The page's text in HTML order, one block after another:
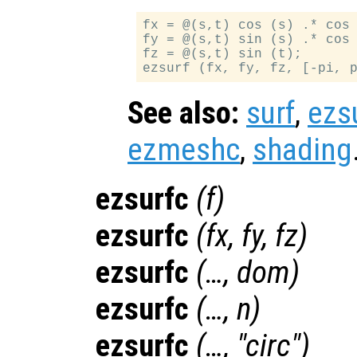
fx = @(s,t) cos (s) .*
fy = @(s,t) sin (s) .*
fz = @(s,t) sin (t);
See also: surf,
ezmeshc, shading
ezsurfc (f)
ezsurfc (fx, fy, fz)
ezsurfc (…, dom)
ezsurfc (…, n)
ezsurfc (…, "circ")